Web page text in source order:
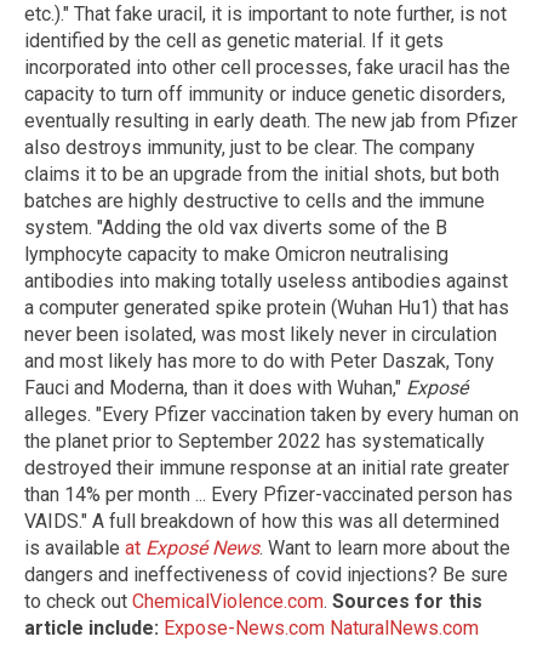
etc.)." That fake uracil, it is important to note further, is not
identified by the cell as genetic material. If it gets
incorporated into other cell processes, fake uracil has the
capacity to turn off immunity or induce genetic disorders,
eventually resulting in early death. The new jab from Pfizer
also destroys immunity, just to be clear. The company
claims it to be an upgrade from the initial shots, but both
batches are highly destructive to cells and the immune
system. "Adding the old vax diverts some of the B
lymphocyte capacity to make Omicron neutralising
antibodies into making totally useless antibodies against
a computer generated spike protein (Wuhan Hu1) that has
never been isolated, was most likely never in circulation
and most likely has more to do with Peter Daszak, Tony
Fauci and Moderna, than it does with Wuhan," Exposé
alleges. "Every Pfizer vaccination taken by every human on
the planet prior to September 2022 has systematically
destroyed their immune response at an initial rate greater
than 14% per month ... Every Pfizer-vaccinated person has
VAIDS." A full breakdown of how this was all determined
is available at Exposé News. Want to learn more about the
dangers and ineffectiveness of covid injections? Be sure
to check out ChemicalViolence.com. Sources for this
article include: Expose-News.com NaturalNews.com